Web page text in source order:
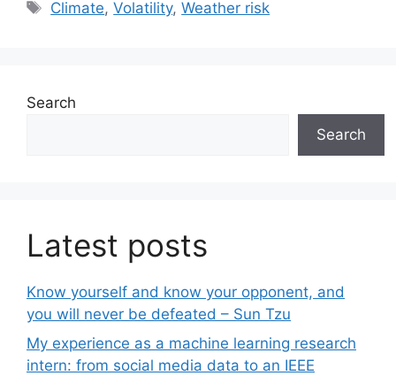
Tags
Climate,Volatility,Weather risk
Search
Search
Latest posts
Know yourself and know your opponent, and
you will never be defeated – Sun Tzu
My experience as a machine learning research
intern: from social media data to an IEEE